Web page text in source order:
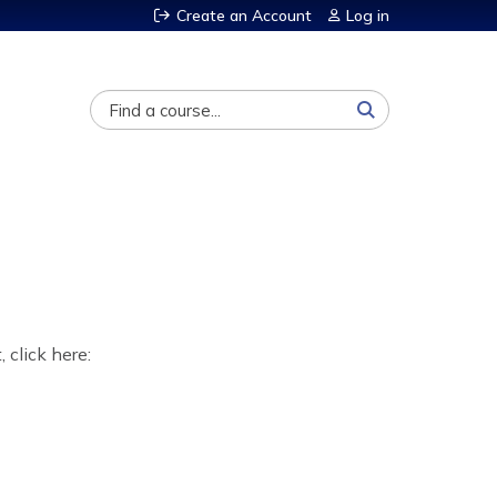
Create an Account Log in
Search
click here: